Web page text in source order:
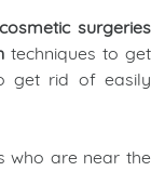
cosmetic surgeries
techniques to get
get rid of easily
who are near the